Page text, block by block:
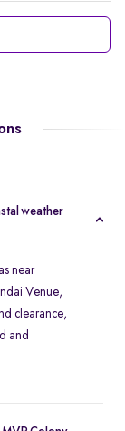
weather
near
Venue,
clearance,
and